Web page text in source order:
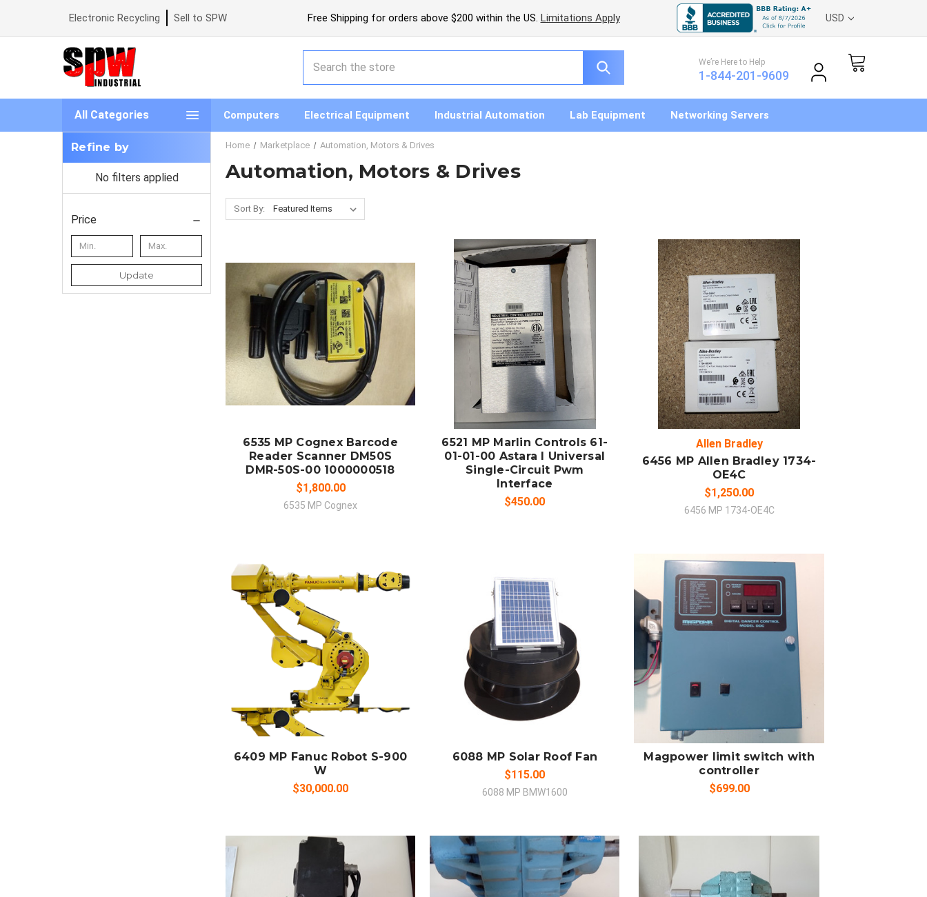
Electronic Recycling Sell to SPW Free Shipping for orders above $200 within the US. Limitations Apply USD
We’re Here to Help
1-844-201-9609
All Categories Computers Electrical Equipment Industrial Automation Lab Equipment Networking Servers
Refine by
No filters applied
Price
Update
Home Marketplace Automation, Motors & Drives
Automation, Motors & Drives
Sort By:
ADD TO CART
COMPARE
6535 MP Cognex Barcode
Reader Scanner DM50S
DMR-50S-00 1000000518
$1,800.00
6535 MP Cognex
ADD TO CART
COMPARE
6521 MP Marlin Controls 61-
01-01-00 Astara I Universal
Single-Circuit Pwm
Interface
$450.00
ADD TO CART
COMPARE
Allen Bradley
6456 MP Allen Bradley 1734-
OE4C
$1,250.00
6456 MP 1734-OE4C
ADD TO CART
COMPARE
6409 MP Fanuc Robot S-900
W
$30,000.00
ADD TO CART
COMPARE
6088 MP Solar Roof Fan
$115.00
6088 MP BMW1600
ADD TO CART
Magpower limit switch with
controller
$699.00